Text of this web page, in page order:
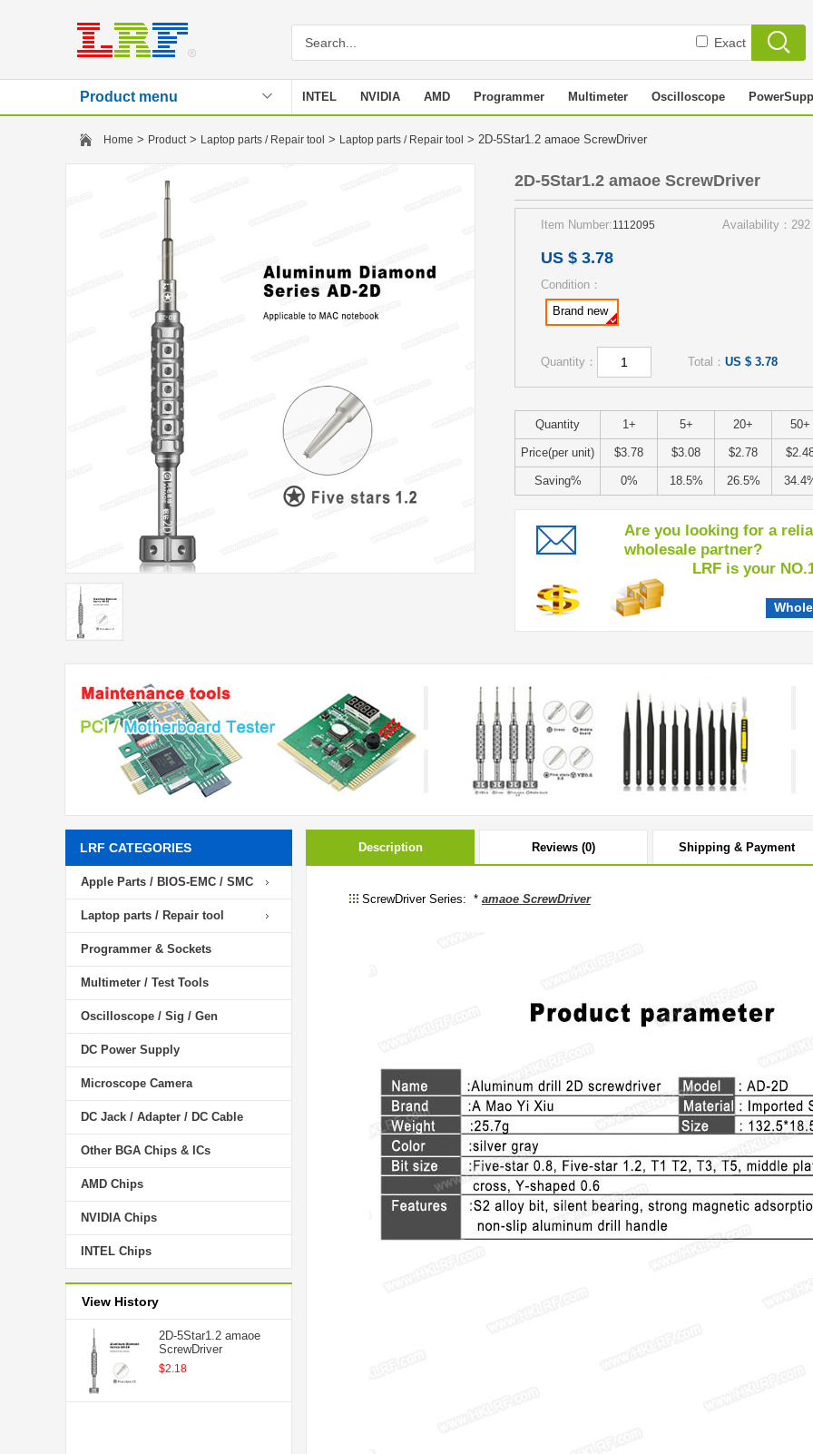
Exact
Product menu INTEL NVIDIA AMD Programmer Multimeter Oscilloscope
Home > Product> Laptop parts / Repair tool > Laptop parts / Repair tool > 2D-5Star1.2 amaoe ScrewDriver
2D-5Star1.2 amaoe ScrewDriver
Item Number:1112095 Availability：292
US $ 3.78
Condition：
Brand new
Quantity： Total： US $ 3.78
Quantity 1+ 5+ 20+ 50+
Price(per unit) $3.78 $3.08 $2.78
Saving% 0% 18.5% 26.5%
Are you looking for a
wholesale partner?
LRF is your NO.1
LRF CATEGORIES
Apple Parts / BIOS-EMC / SMC
Laptop parts / Repair tool
Programmer & Sockets
Multimeter / Test Tools
Oscilloscope / Sig / Gen
DC Power Supply
Microscope Camera
DC Jack / Adapter / DC Cable
Other BGA Chips & ICs
AMD Chips
NVIDIA Chips
INTEL Chips
View History
2D-5Star1.2 amaoe
ScrewDriver
$2.18
Description Reviews (0) Shipping & Payment
ScrewDriver Series: * amaoe ScrewDriver